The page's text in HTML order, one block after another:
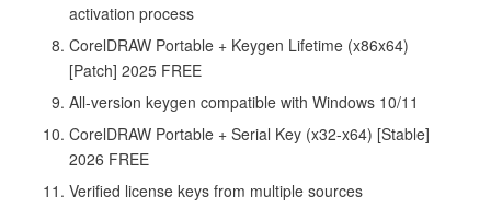
activation process
CorelDRAW Portable + Keygen Lifetime (x86x64)
[Patch] 2025 FREE
All-version keygen compatible with Windows 10/11
CorelDRAW Portable + Serial Key (x32-x64) [Stable]
2026 FREE
Verified license keys from multiple sources